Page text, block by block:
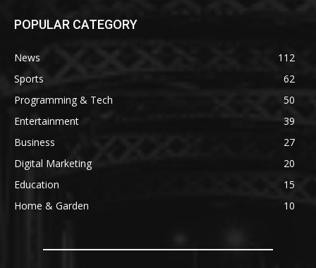
POPULAR CATEGORY
News
112
Sports
62
Programming & Tech
50
Entertainment
39
Business
27
Digital Marketing
20
Education
15
Home & Garden
10